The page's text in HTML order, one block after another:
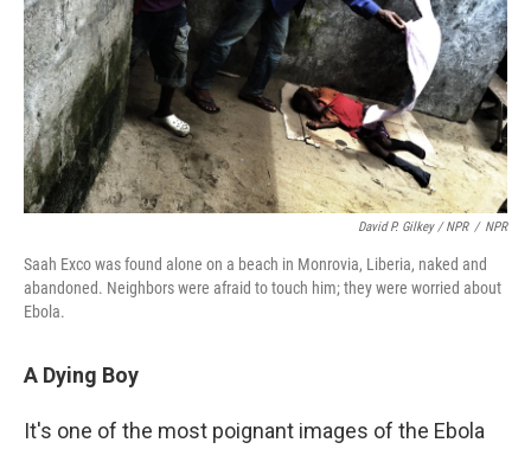
David P. Gilkey / NPR / NPR
Saah Exco was found alone on a beach in Monrovia, Liberia, naked and
abandoned. Neighbors were afraid to touch him; they were worried about
Ebola.
A Dying Boy
It's one of the most poignant images of the Ebola